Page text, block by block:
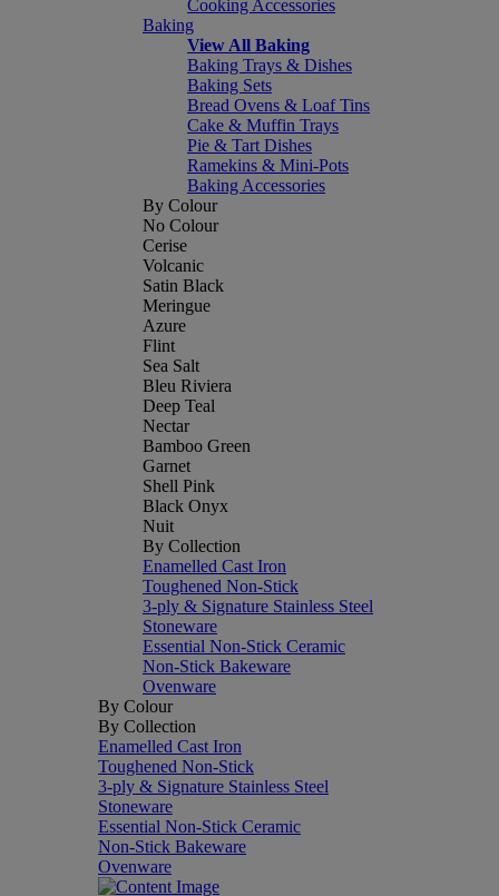
Cooking Accessories
Baking
View All Baking
Baking Trays & Dishes
Baking Sets
Bread Ovens & Loaf Tins
Cake & Muffin Trays
Pie & Tart Dishes
Ramekins & Mini-Pots
Baking Accessories
By Colour
No Colour
Cerise
Volcanic
Satin Black
Meringue
Azure
Flint
Sea Salt
Bleu Riviera
Deep Teal
Nectar
Bamboo Green
Garnet
Shell Pink
Black Onyx
Nuit
By Collection
Enamelled Cast Iron
Toughened Non-Stick
3-ply & Signature Stainless Steel
Stoneware
Essential Non-Stick Ceramic
Non-Stick Bakeware
Ovenware
By Colour
By Collection
Enamelled Cast Iron
Toughened Non-Stick
3-ply & Signature Stainless Steel
Stoneware
Essential Non-Stick Ceramic
Non-Stick Bakeware
Ovenware